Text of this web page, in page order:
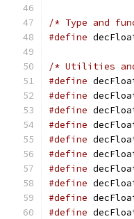
/* Type and
#define
/* Utilities
#define
#define
#define
#define
#define
#define
#define
#define
#define
#define